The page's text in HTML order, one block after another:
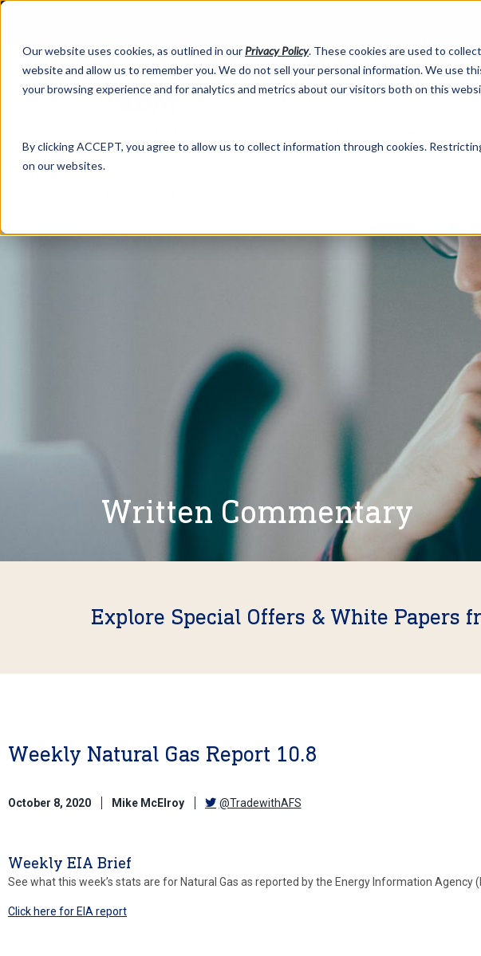
Our website uses cookies, as outlined in our Privacy Policy. These cookies are used to
website and allow us to remember you. We do not sell your personal information. We use
your browsing experience and for analytics and metrics about our visitors both on this
By clicking ACCEPT, you agree to allow us to collect information through cookies.
on our websites.
Written Commentary
Explore Special Offers & White Papers
Weekly Natural Gas Report 10.8
October 8, 2020 Mike McElroy @TradewithAFS
Weekly EIA Brief
See what this week’s stats are for Natural Gas as reported by the Energy Information Agency
Click here for EIA report